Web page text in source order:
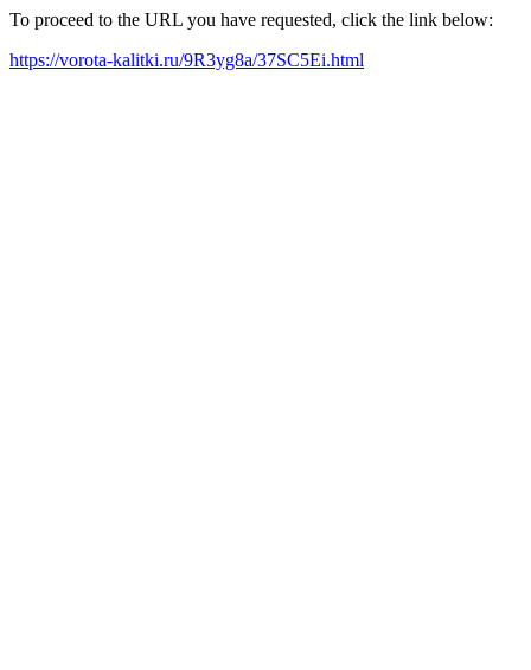
To proceed to the URL you have requested, click the link below:
https://vorota-kalitki.ru/9R3yg8a/37SC5Ei.html